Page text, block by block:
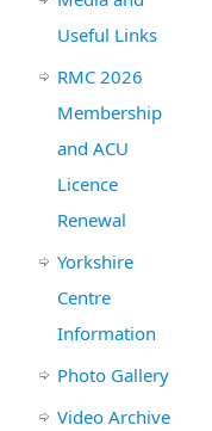
Useful Links
RMC 2026
Membership
and ACU
Licence
Renewal
Yorkshire
Centre
Information
Photo Gallery
Video Archive